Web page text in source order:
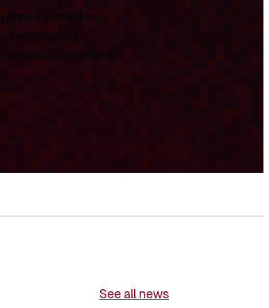
News , combining
Nation
to provide a
See all news